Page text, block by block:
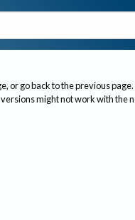
or go back to the previous page.
might not work with the